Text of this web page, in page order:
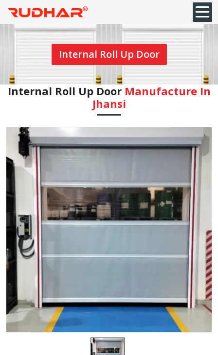
Internal Roll Up Door
Internal Roll Up Door Manufacture In
Jhansi